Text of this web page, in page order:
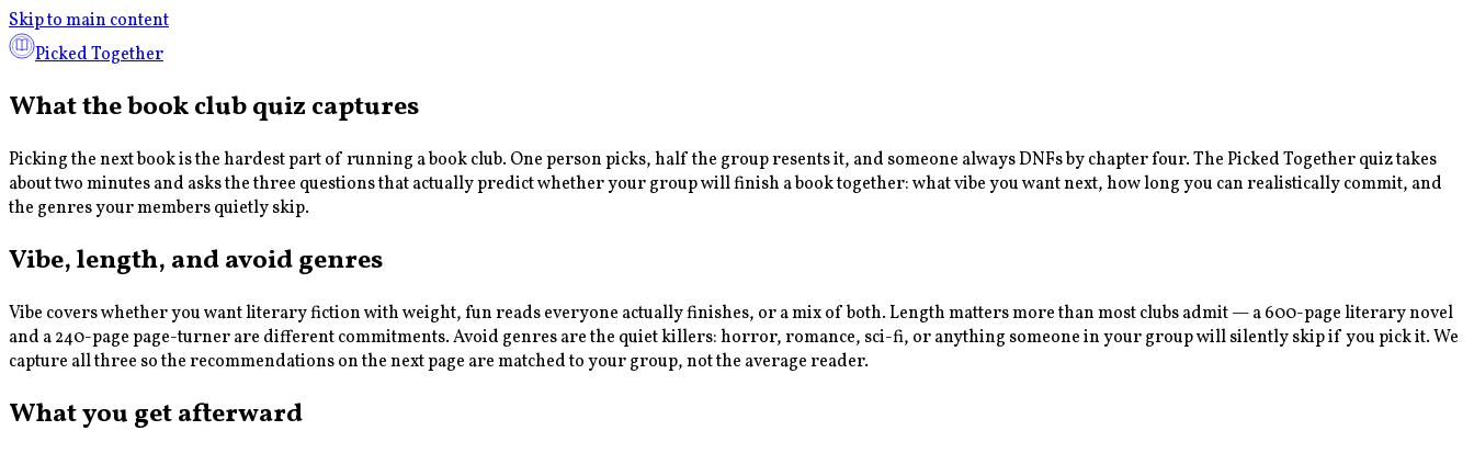
Skip to main content
Picked Together
What the book club quiz captures
Picking the next book is the hardest part of running a book club. One person picks, half the group resents it, and someone always DNFs by chapter four. The Picked Together quiz takes
about two minutes and asks the three questions that actually predict whether your group will finish a book together: what vibe you want next, how long you can realistically commit, and
the genres your members quietly skip.
Vibe, length, and avoid genres
Vibe covers whether you want literary fiction with weight, fun reads everyone actually finishes, or a mix of both. Length matters more than most clubs admit — a 600-page literary novel
and a 240-page page-turner are different commitments. Avoid genres are the quiet killers: horror, romance, sci-fi, or anything someone in your group will silently skip if you pick it. We
capture all three so the recommendations on the next page are matched to your group, not the average reader.
What you get afterward